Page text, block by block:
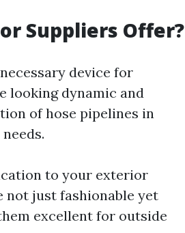
Suppliers Offer?
device for
looking dynamic and
of hose pipelines in
to your exterior
not just fashionable yet
excellent for outside